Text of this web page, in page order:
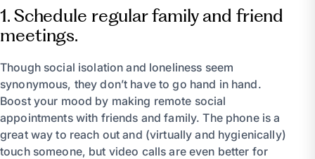
1. Schedule regular family and friend
meetings.
Though social isolation and loneliness seem
synonymous, they don’t have to go hand in hand.
Boost your mood by making remote social
appointments with friends and family. The phone is a
great way to reach out and (virtually and hygienically)
touch someone, but video calls are even better for